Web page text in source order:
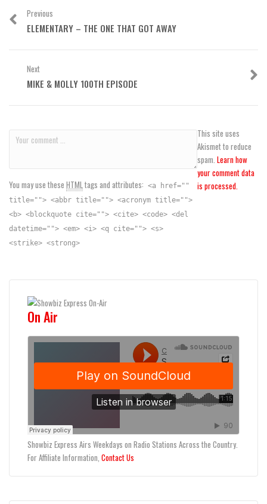
Category:
Big Bang Theory
Previous
ELEMENTARY – THE ONE THAT GOT AWAY
Next
MIKE & MOLLY 100TH EPISODE
You may use these HTMLtags and attributes: <a href=""
title=""> <abbr title=""> <acronym title="">
<b> <blockquote cite=""> <cite> <code> <del
datetime=""> <em> <i> <q cite=""> <s>
<strike> <strong>
This site uses
Akismet to reduce
spam. Learn how
your comment data
is processed.
On Air
Showbiz Express Airs Weekdays on Radio Stations Across the Country.
For Affiliate Information, Contact Us